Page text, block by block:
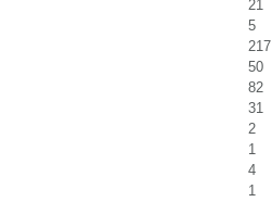
21
5
217
50
82
31
2
1
4
1